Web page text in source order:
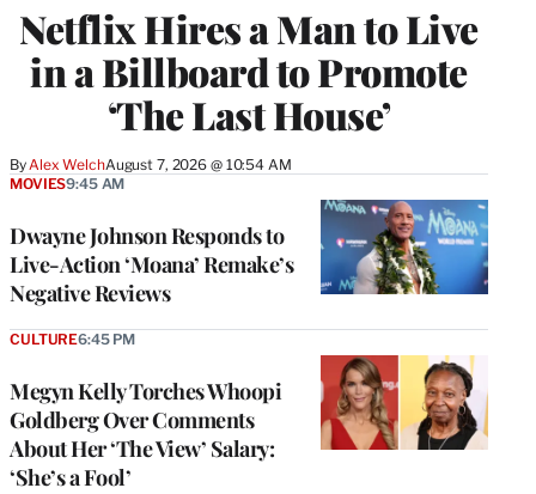
Netflix Hires a Man to Live
in a Billboard to Promote
‘The Last House’
ByAlex WelchAugust 7, 2026 @ 10:54 AM
Dwayne Johnson Responds to
Live-Action ‘Moana’ Remake’s
Negative Reviews
MOVIES9:45 AM
Megyn Kelly Torches Whoopi
Goldberg Over Comments
About Her ‘The View’ Salary:
‘She’s a Fool’
CULTURE6:45 PM